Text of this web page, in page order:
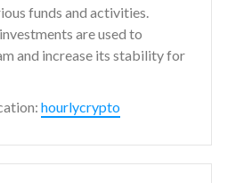
funds and activities.
are used to
and increase its stability for
hourlycrypto